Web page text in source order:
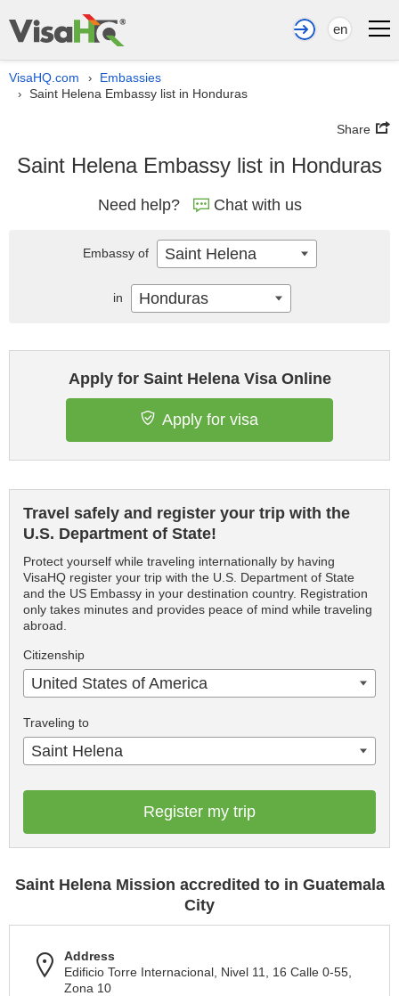
en
VisaHQ.com › Embassies
› Saint Helena Embassy list in Honduras
Share
Saint Helena Embassy list in Honduras
Need help? Chat with us
Apply for Saint Helena Visa Online
Apply for visa
Travel safely and register your trip with the
U.S. Department of State!
Protect yourself while traveling internationally by having
VisaHQ register your trip with the U.S. Department of State
and the US Embassy in your destination country. Registration
only takes minutes and provides peace of mind while traveling
abroad.
Citizenship
United States of America
Traveling to
Saint Helena
Register my trip
Saint Helena Mission accredited to in Guatemala
City
Address
Edificio Torre Internacional, Nivel 11, 16 Calle 0-55,
Zona 10
Embassy of Saint Helena
in Honduras